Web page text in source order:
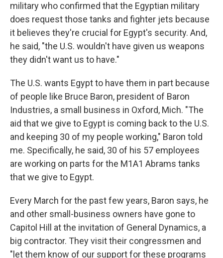
military who confirmed that the Egyptian military
does request those tanks and fighter jets because
it believes they're crucial for Egypt's security. And,
he said, "the U.S. wouldn't have given us weapons
they didn't want us to have."
The U.S. wants Egypt to have them in part because
of people like Bruce Baron, president of Baron
Industries, a small business in Oxford, Mich. "The
aid that we give to Egypt is coming back to the U.S.
and keeping 30 of my people working," Baron told
me. Specifically, he said, 30 of his 57 employees
are working on parts for the M1A1 Abrams tanks
that we give to Egypt.
Every March for the past few years, Baron says, he
and other small-business owners have gone to
Capitol Hill at the invitation of General Dynamics, a
big contractor. They visit their congressmen and
"let them know of our support for these programs